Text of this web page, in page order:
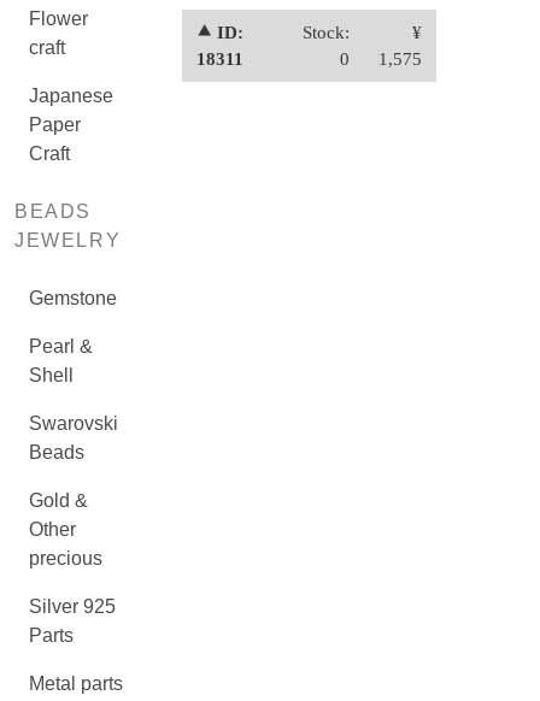
Flower
craft
Japanese
Paper
Craft
BEADS
JEWELRY
Gemstone
Pearl &
Shell
Swarovski
Beads
Gold &
Other
precious
Silver 925
Parts
Metal parts
⯅ ID:
18311
Stock:
0
¥
1,575